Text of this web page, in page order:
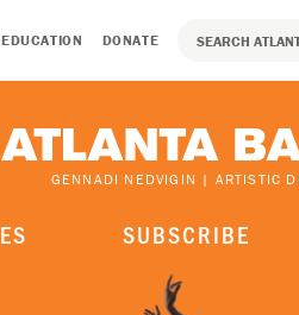
DONATE
GENNADI NEDVIGIN | ARTISTIC
SUBSCRIBE